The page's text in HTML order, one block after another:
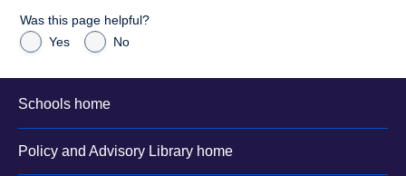
Was this page helpful?
Yes
No
Schools home
Policy and Advisory Library home